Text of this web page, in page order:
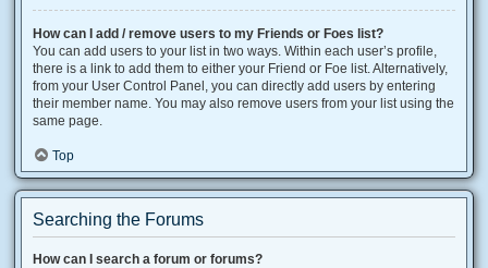
How can I add / remove users to my Friends or Foes list?
You can add users to your list in two ways. Within each user’s profile,
there is a link to add them to either your Friend or Foe list. Alternatively,
from your User Control Panel, you can directly add users by entering
their member name. You may also remove users from your list using the
same page.
Top
Searching the Forums
How can I search a forum or forums?